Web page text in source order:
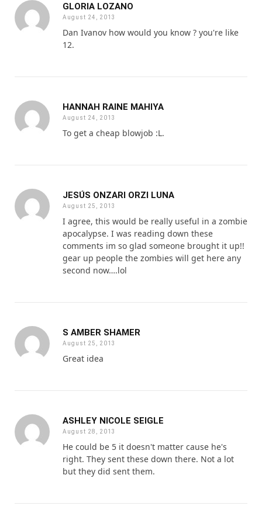
GLORIA LOZANO
August 24, 2013
Dan Ivanov how would you know ? you're like
12.
HANNAH RAINE MAHIYA
August 24, 2013
To get a cheap blowjob :L.
JESÚS ONZARI ORZI LUNA
August 25, 2013
I agree, this would be really useful in a zombie
apocalypse. I was reading down these
comments im so glad someone brought it up!!
gear up people the zombies will get here any
second now….lol
S AMBER SHAMER
August 25, 2013
Great idea
ASHLEY NICOLE SEIGLE
August 28, 2013
He could be 5 it doesn't matter cause he's
right. They sent these down there. Not a lot
but they did sent them.